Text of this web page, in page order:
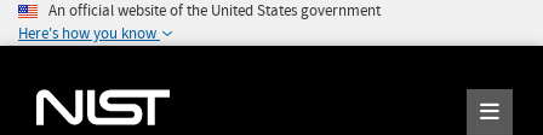
An official website of the United States government
Here's how you know